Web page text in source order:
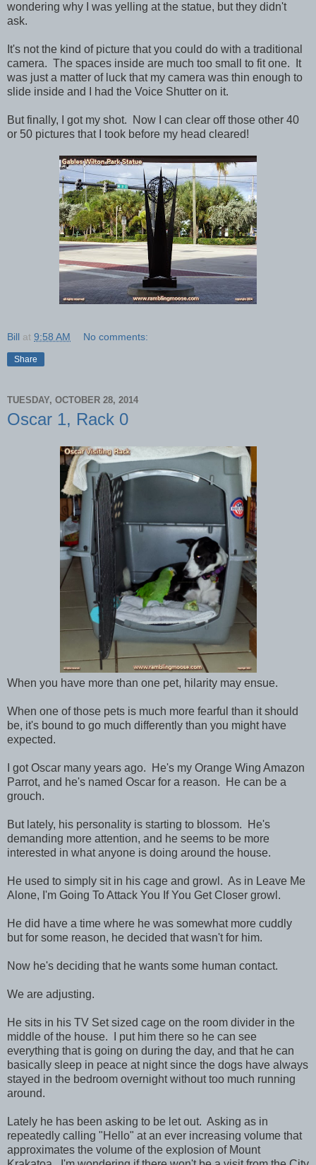
wondering why I was yelling at the statue, but they didn't
ask.
It's not the kind of picture that you could do with a traditional
camera. The spaces inside are much too small to fit one. It
was just a matter of luck that my camera was thin enough to
slide inside and I had the Voice Shutter on it.
But finally, I got my shot. Now I can clear off those other 40
or 50 pictures that I took before my head cleared!
Bill at 9:58 AM No comments:
Share
TUESDAY, OCTOBER 28, 2014
Oscar 1, Rack 0
When you have more than one pet, hilarity may ensue.
When one of those pets is much more fearful than it should
be, it's bound to go much differently than you might have
expected.
I got Oscar many years ago. He's my Orange Wing Amazon
Parrot, and he's named Oscar for a reason. He can be a
grouch.
But lately, his personality is starting to blossom. He's
demanding more attention, and he seems to be more
interested in what anyone is doing around the house.
He used to simply sit in his cage and growl. As in Leave Me
Alone, I'm Going To Attack You If You Get Closer growl.
He did have a time where he was somewhat more cuddly
but for some reason, he decided that wasn't for him.
Now he's deciding that he wants some human contact.
We are adjusting.
He sits in his TV Set sized cage on the room divider in the
middle of the house. I put him there so he can see
everything that is going on during the day, and that he can
basically sleep in peace at night since the dogs have always
stayed in the bedroom overnight without too much running
around.
Lately he has been asking to be let out. Asking as in
repeatedly calling "Hello" at an ever increasing volume that
approximates the volume of the explosion of Mount